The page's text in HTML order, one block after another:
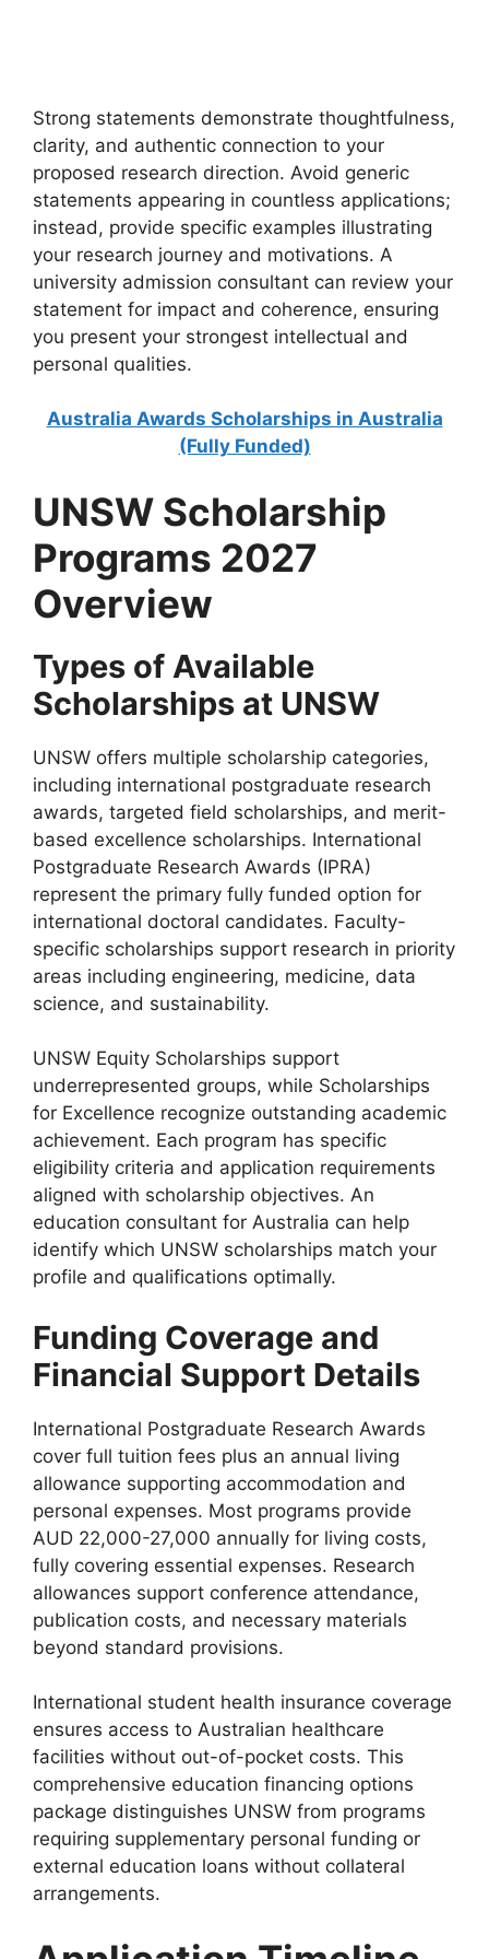
Strong statements demonstrate thoughtfulness,
clarity, and authentic connection to your
proposed research direction. Avoid generic
statements appearing in countless applications;
instead, provide specific examples illustrating
your research journey and motivations. A
university admission consultant can review your
statement for impact and coherence, ensuring
you present your strongest intellectual and
personal qualities.
Australia Awards Scholarships in Australia
(Fully Funded)
UNSW Scholarship
Programs 2027
Overview
Types of Available
Scholarships at UNSW
UNSW offers multiple scholarship categories,
including international postgraduate research
awards, targeted field scholarships, and merit-
based excellence scholarships. International
Postgraduate Research Awards (IPRA)
represent the primary fully funded option for
international doctoral candidates. Faculty-
specific scholarships support research in priority
areas including engineering, medicine, data
science, and sustainability.
UNSW Equity Scholarships support
underrepresented groups, while Scholarships
for Excellence recognize outstanding academic
achievement. Each program has specific
eligibility criteria and application requirements
aligned with scholarship objectives. An
education consultant for Australia can help
identify which UNSW scholarships match your
profile and qualifications optimally.
Funding Coverage and
Financial Support Details
International Postgraduate Research Awards
cover full tuition fees plus an annual living
allowance supporting accommodation and
personal expenses. Most programs provide
AUD 22,000-27,000 annually for living costs,
fully covering essential expenses. Research
allowances support conference attendance,
publication costs, and necessary materials
beyond standard provisions.
International student health insurance coverage
ensures access to Australian healthcare
facilities without out-of-pocket costs. This
comprehensive education financing options
package distinguishes UNSW from programs
requiring supplementary personal funding or
external education loans without collateral
arrangements.